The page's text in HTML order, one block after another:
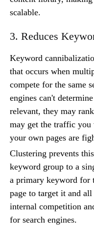
scalable.
3. Reduces
Keyword
that occurs when
compete for the same
engines can't
relevant, they may
may get the traffic you
your own pages are
Clustering prevents
keyword group to a
a primary keyword for
page to target it and
internal competition
for search engines.